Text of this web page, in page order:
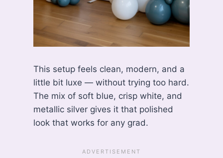
This setup feels clean, modern, and a
little bit luxe — without trying too hard.
The mix of soft blue, crisp white, and
metallic silver gives it that polished
look that works for any grad.